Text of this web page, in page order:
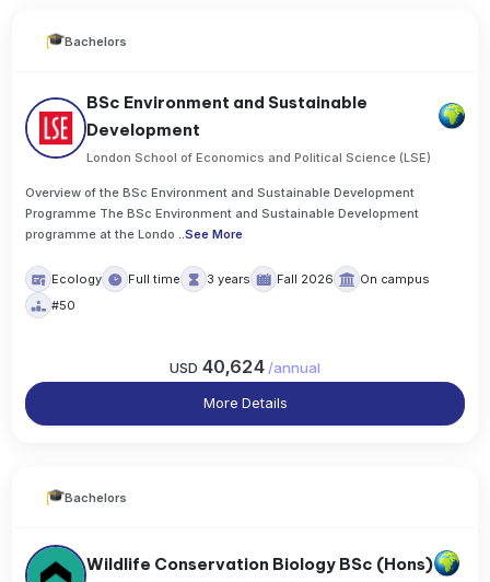
Bachelors
BSc Environment and Sustainable
Development
London School of Economics and Political Science (LSE)
Overview of the BSc Environment and Sustainable Development
Programme The BSc Environment and Sustainable Development
programme at the Londo ..See More
Ecology Full time 3 years Fall 2026
On campus
#50
USD 40,624 /annual
More Details
Bachelors
Wildlife Conservation Biology BSc (Hons)